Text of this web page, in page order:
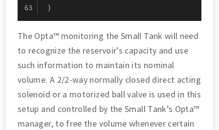
}
The Opta™ monitoring the Small Tank will need
to recognize the reservoir’s capacity and use
such information to maintain its nominal
volume. A 2/2-way normally closed direct acting
solenoid or a motorized ball valve is used in this
setup and controlled by the Small Tank’s Opta™
manager, to free the volume whenever certain